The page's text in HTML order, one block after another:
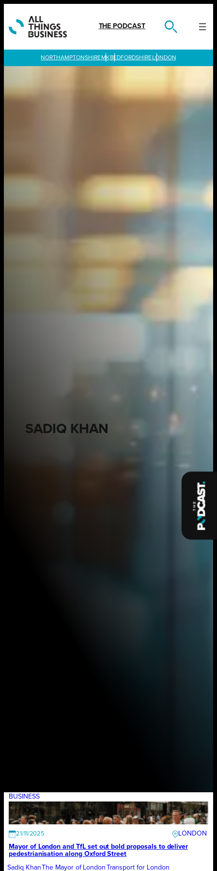
content
THE PODCAST
LONDON
SADIQ KHAN
BUSINESS
21/11/2025
LONDON
Mayor of London and TfL set out bold proposals to deliver
pedestrianisation along Oxford Street
Sadiq Khan
The Mayor of London Transport for London